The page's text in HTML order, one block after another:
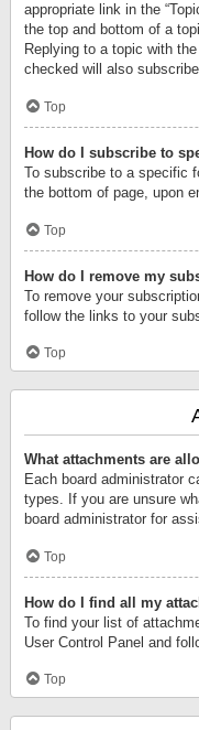
appropriate link in the
the top and bottom of a
Replying to a topic with
checked will also
Top
How do I subscribe to
To subscribe to a specific
the bottom of page, upon
Top
How do I remove my
To remove your
follow the links to your
Top
What attachments are
Each board administrator
types. If you are unsure
board administrator for
Top
How do I find all my
To find your list of
User Control Panel and
Top